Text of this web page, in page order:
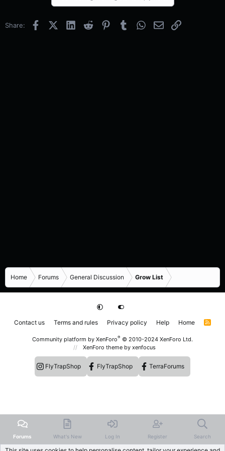
Share: FacebookX (Twitter)
LinkedInReddit PinterestTumblrWhatsApp
EmailLink
Home Forums General Discussion Grow List
Contact us Terms and rules Privacy policy Help Home
R
Community platform by XenForo® © 2010-2024 XenForo Ltd.
XenForo theme by xenfocus
FlyTrapShop FlyTrapShop TerraForums
Forums What's New Log In Register Search